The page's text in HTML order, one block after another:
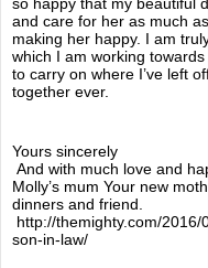
So whats wrong ?
Blog
Days out in thechair
fight for flight
and care for her as much
making her happy. I am
which I am working
to carry on where I’ve left
together ever.
Yours sincerely
And with much love and
Molly’s mum Your new
dinners and friend.
http://themighty.com/
son-in-law/